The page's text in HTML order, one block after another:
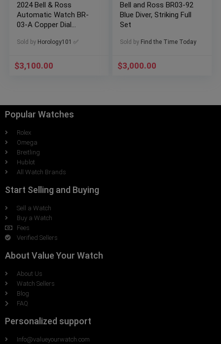
2024 Bell & Ross
Automatic Watch BR-
03-A Copper Dial
Sold by Horology101 ✅
$3,100.00
Bell and Ross BR03-92
Blue Diver, Striking Full
Set
Sold by Find the Time Today
$3,000.00
Popular Watches
Rolex
Omega
Breitling
Hublot
All Watch Brands
Start Selling and Buying
Sell a Watch
Buy a Watch
Fees
Verified Sellers
About Value Your Watch
About Us
Watch Sellers
Blog
FAQ
Personalized support
Info@valueyourwatch.com